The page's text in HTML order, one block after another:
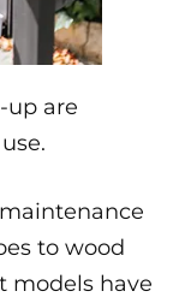
up are
to wood
models have